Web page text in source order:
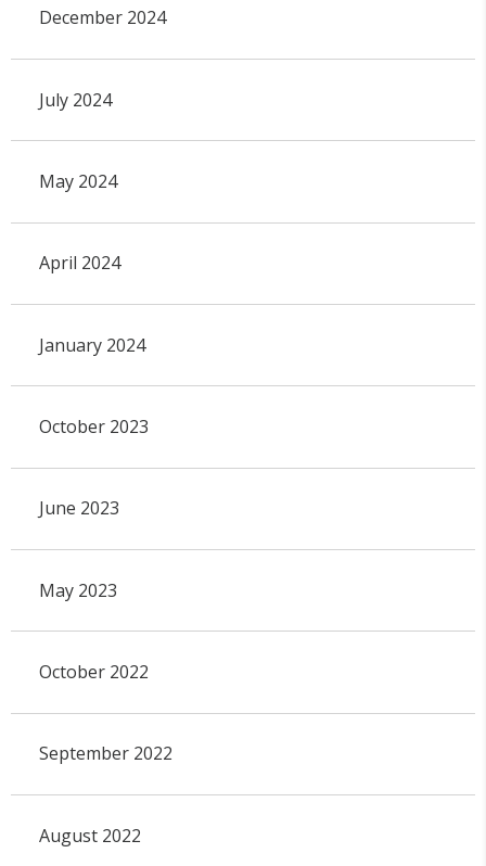
December 2024
July 2024
May 2024
April 2024
January 2024
October 2023
June 2023
May 2023
October 2022
September 2022
August 2022